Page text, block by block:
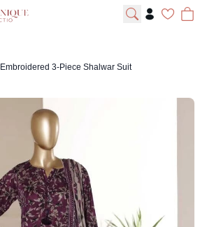
menu
3-Piece Shalwar Suit